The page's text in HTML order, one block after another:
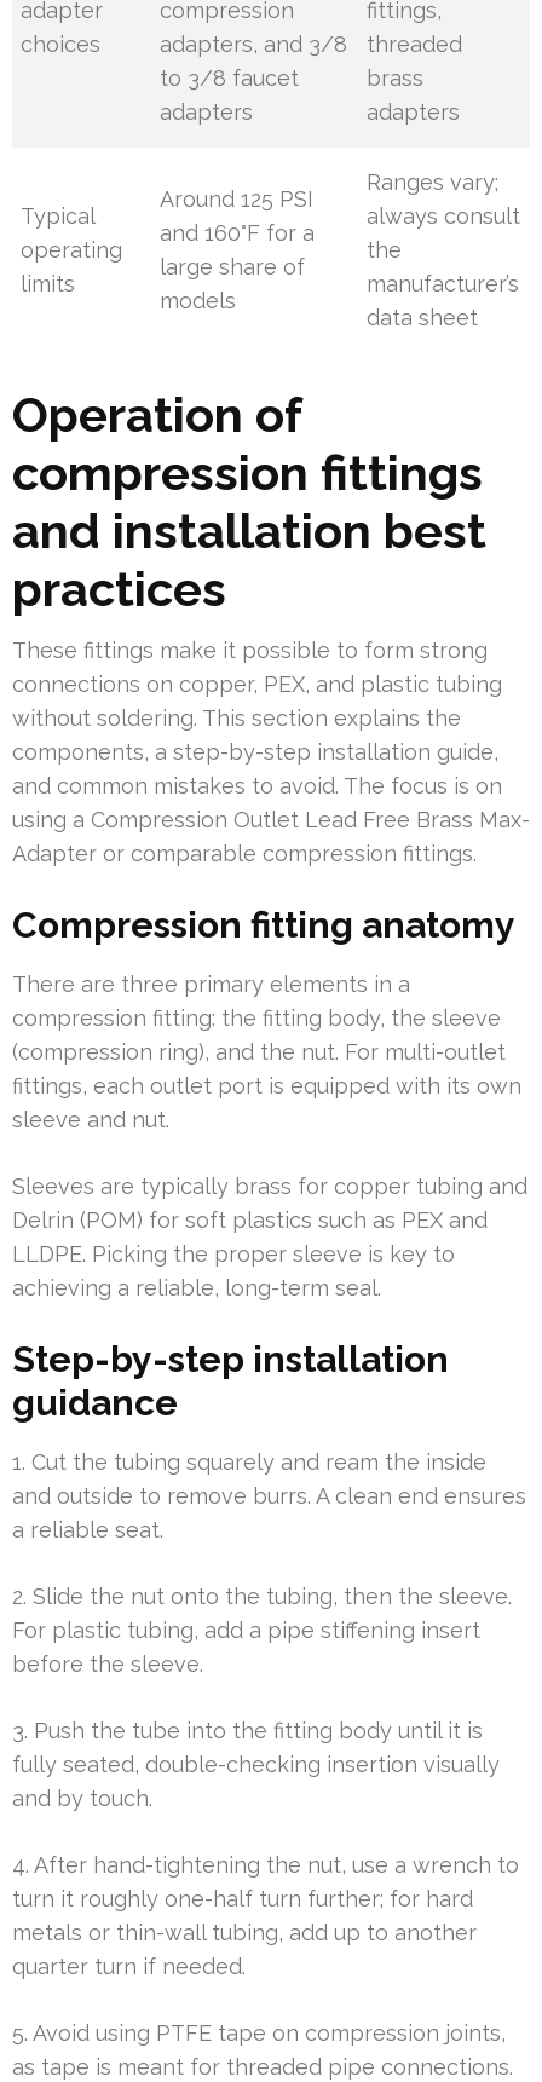
adapter
choices
compression
adapters, and 3/8
to 3/8 faucet
adapters
fittings,
threaded
brass
adapters
Typical
operating
limits
Around 125 PSI
and 160°F for a
large share of
models
Ranges vary;
always consult
the
manufacturer’s
data sheet
Operation of
compression fittings
and installation best
practices
These fittings make it possible to form strong
connections on copper, PEX, and plastic tubing
without soldering. This section explains the
components, a step-by-step installation guide,
and common mistakes to avoid. The focus is on
using a Compression Outlet Lead Free Brass Max-
Adapter or comparable compression fittings.
Compression fitting anatomy
There are three primary elements in a
compression fitting: the fitting body, the sleeve
(compression ring), and the nut. For multi-outlet
fittings, each outlet port is equipped with its own
sleeve and nut.
Sleeves are typically brass for copper tubing and
Delrin (POM) for soft plastics such as PEX and
LLDPE. Picking the proper sleeve is key to
achieving a reliable, long-term seal.
Step-by-step installation
guidance
1. Cut the tubing squarely and ream the inside
and outside to remove burrs. A clean end ensures
a reliable seat.
2. Slide the nut onto the tubing, then the sleeve.
For plastic tubing, add a pipe stiffening insert
before the sleeve.
3. Push the tube into the fitting body until it is
fully seated, double-checking insertion visually
and by touch.
4. After hand-tightening the nut, use a wrench to
turn it roughly one-half turn further; for hard
metals or thin-wall tubing, add up to another
quarter turn if needed.
5. Avoid using PTFE tape on compression joints,
as tape is meant for threaded pipe connections.